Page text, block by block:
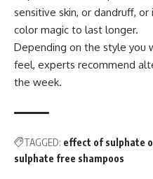
sensitive skin, or dandruff, or
color magic to last longer.
Depending on the style you
feel, experts recommend
the week.
TAGGED: effect of sulphate
sulphate free shampoos